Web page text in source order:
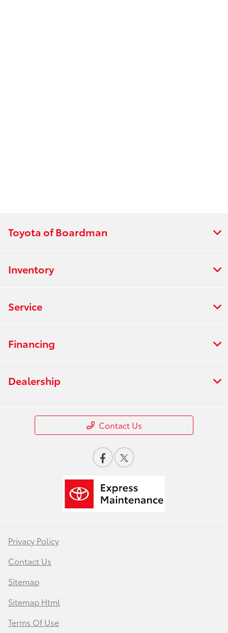
Toyota of Boardman
Inventory
Service
Financing
Dealership
Contact Us
Privacy Policy
Contact Us
Sitemap
Sitemap Html
Terms Of Use